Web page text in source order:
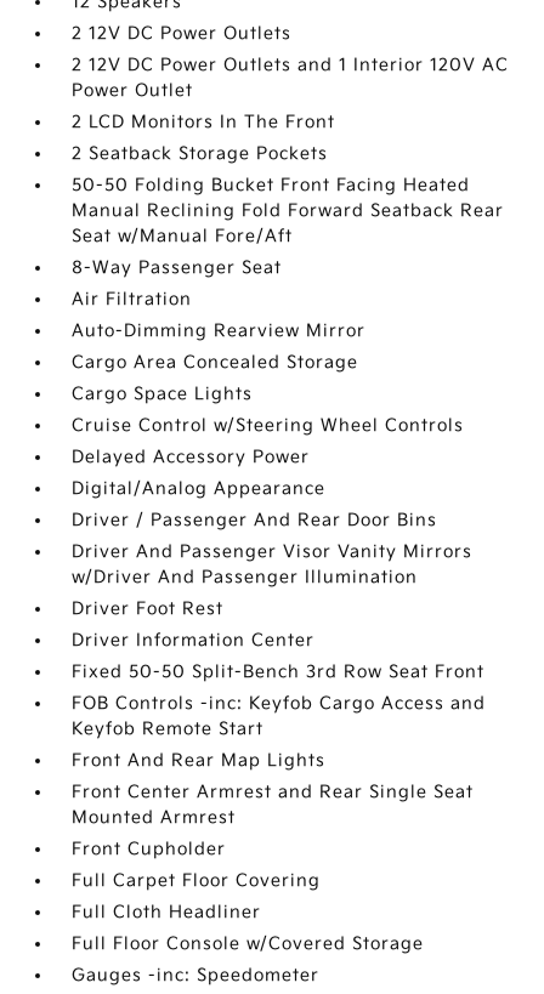
2 12V DC Power Outlets
2 12V DC Power Outlets and 1 Interior 120V AC
Power Outlet
2 LCD Monitors In The Front
2 Seatback Storage Pockets
50-50 Folding Bucket Front Facing Heated
Manual Reclining Fold Forward Seatback Rear
Seat w/Manual Fore/Aft
8-Way Passenger Seat
Air Filtration
Auto-Dimming Rearview Mirror
Cargo Area Concealed Storage
Cargo Space Lights
Cruise Control w/Steering Wheel Controls
Delayed Accessory Power
Digital/Analog Appearance
Driver / Passenger And Rear Door Bins
Driver And Passenger Visor Vanity Mirrors
w/Driver And Passenger Illumination
Driver Foot Rest
Driver Information Center
Fixed 50-50 Split-Bench 3rd Row Seat Front
FOB Controls -inc: Keyfob Cargo Access and
Keyfob Remote Start
Front And Rear Map Lights
Front Center Armrest and Rear Single Seat
Mounted Armrest
Front Cupholder
Full Carpet Floor Covering
Full Cloth Headliner
Full Floor Console w/Covered Storage
Gauges -inc: Speedometer